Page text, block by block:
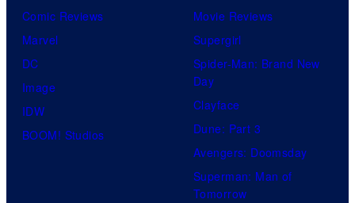
Comic Reviews
Marvel
DC
Image
IDW
BOOM! Studios
Movie Reviews
Supergirl
Spider-Man: Brand New
Day
Clayface
Dune: Part 3
Avengers: Doomsday
Superman: Man of
Tomorrow